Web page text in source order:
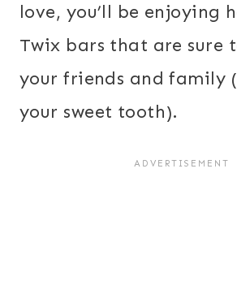
love, you’ll be enjoying
Twix bars that are sure
your friends and family
your sweet tooth).